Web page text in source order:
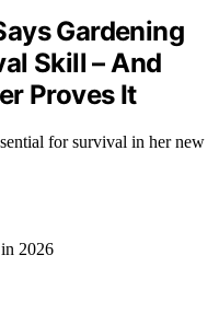
Gardening
Skill – And
Proves It
for survival in her new